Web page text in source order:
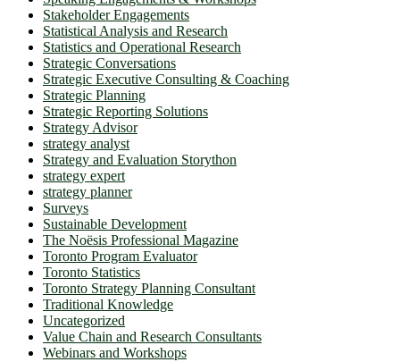
Stakeholder Engagements
Statistical Analysis and Research
Statistics and Operational Research
Strategic Conversations
Strategic Executive Consulting & Coaching
Strategic Planning
Strategic Reporting Solutions
Strategy Advisor
strategy analyst
Strategy and Evaluation Storython
strategy expert
strategy planner
Surveys
Sustainable Development
The Noësis Professional Magazine
Toronto Program Evaluator
Toronto Statistics
Toronto Strategy Planning Consultant
Traditional Knowledge
Uncategorized
Value Chain and Research Consultants
Webinars and Workshops